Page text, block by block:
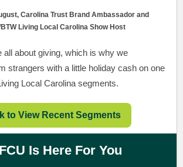
Carolina Trust Brand Ambassador and
Living Local Carolina Show Host
all about giving, which is why we
strangers with a little holiday cash on one
Local Carolina segments.
to View Recent Segments
Is Here For You